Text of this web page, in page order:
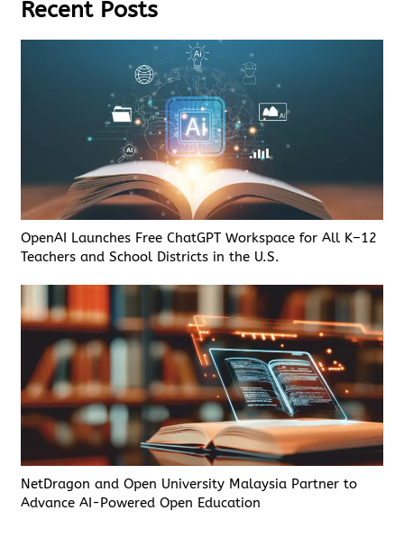
Recent Posts
OpenAI Launches Free ChatGPT Workspace for All K–12
Teachers and School Districts in the U.S.
NetDragon and Open University Malaysia Partner to
Advance AI-Powered Open Education